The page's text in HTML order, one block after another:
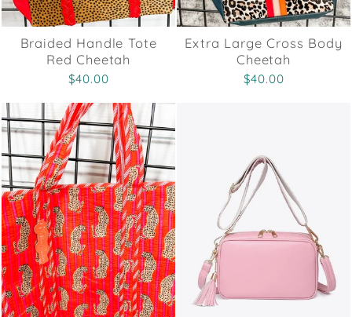
Braided Handle Tote
Red Cheetah
$40.00
Extra Large Cross Body
Cheetah
$40.00